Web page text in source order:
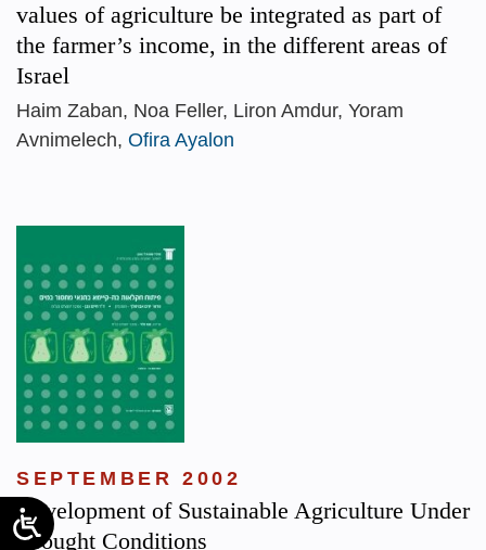
values of agriculture be integrated as part of
the farmer’s income, in the different areas of
Israel
Haim Zaban, Noa Feller, Liron Amdur, Yoram
Avnimelech, Ofira Ayalon
SEPTEMBER 2002
Development of Sustainable Agriculture Under
Drought Conditions